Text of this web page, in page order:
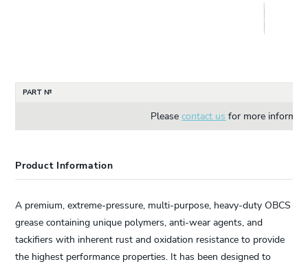
PART №
Pleasecontact us for more
Product Information
A premium, extreme-pressure, multi-purpose, heavy-duty OBCS
grease containing unique polymers, anti-wear agents, and
tackifiers with inherent rust and oxidation resistance to provide
the highest performance properties. It has been designed to